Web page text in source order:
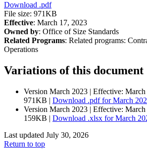
Download .pdf
File size: 971KB
Effective: March 17, 2023
Owned by: Office of Size Standards
Related Programs: Related programs:
Operations
Variations of this document
Version March 2023 | Effective: March
971KB | Download .pdf for March
Version March 2023 | Effective: March
159KB | Download .xlsx for March
Last updated July 30, 2026
Return to top